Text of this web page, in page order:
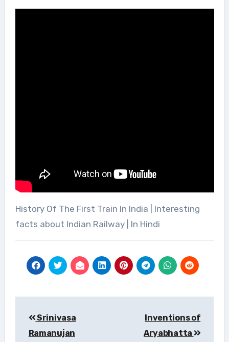
History Of The First Train In India | Interesting
facts about Indian Railway | In Hindi
navigation
Srinivasa
Ramanujan
Inventions of
Aryabhatta